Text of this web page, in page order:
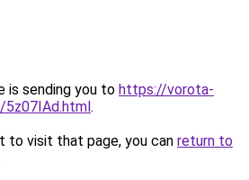
is sending you to https://vorota-
5z07IAd.html.
to visit that page, you can return to